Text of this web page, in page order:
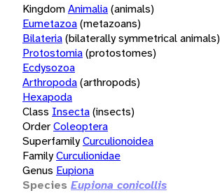
KingdomAnimalia(animals)
Eumetazoa(metazoans)
Bilateria(bilaterally symmetrical animals)
Protostomia(protostomes)
Ecdysozoa
Arthropoda(arthropods)
Hexapoda
Class Insecta(insects)
OrderColeoptera
SuperfamilyCurculionoidea
FamilyCurculionidae
Genus Eupiona
Species Eupiona conicollis